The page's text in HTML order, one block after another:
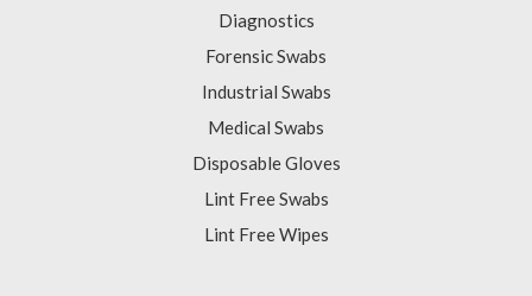
Diagnostics
Forensic Swabs
Industrial Swabs
Medical Swabs
Disposable Gloves
Lint Free Swabs
Lint Free Wipes